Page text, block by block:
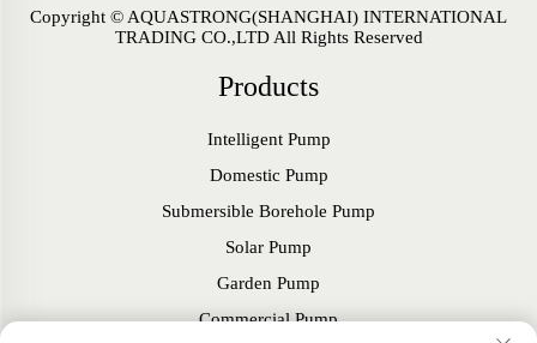
Copyright © AQUASTRONG(SHANGHAI) INTERNATIONAL
TRADING CO.,LTD All Rights Reserved
Products
Intelligent Pump
Domestic Pump
Submersible Borehole Pump
Solar Pump
Garden Pump
Commercial Pump